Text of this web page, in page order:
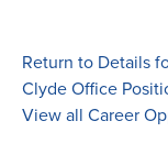
Return to Details
Clyde Office
View all Career